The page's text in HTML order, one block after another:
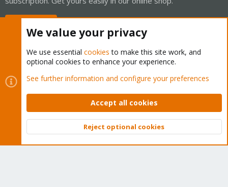
Cookies
Proxmox Support Forum - Light Mode
Contact us
Terms and rules Privacy policy Help Home
Community platform by XenForo © 2010-2026 XenForo Ltd.
Top
We value your privacy
We use essential cookies to make this site work, and
optional cookies to enhance your experience.
See further information and configure your preferences
Accept all cookies
Reject optional cookies